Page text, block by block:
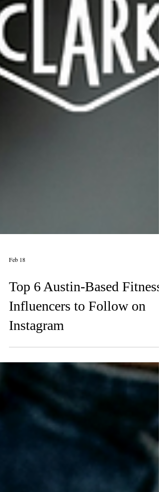
Feb 18
Top 6 Austin-Based Fitness
Influencers to Follow on
Instagram